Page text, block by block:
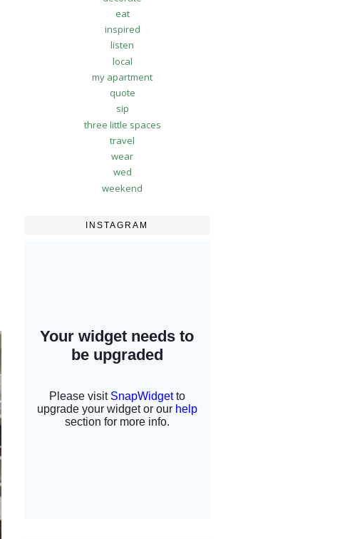
eat
inspired
listen
local
my apartment
quote
sip
three little spaces
travel
wear
wed
weekend
INSTAGRAM